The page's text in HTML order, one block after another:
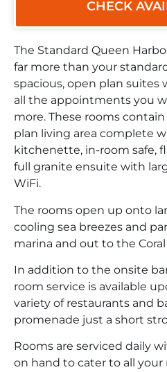
CHECK
The Standard Queen
far more than your
spacious, open plan suites
all the appointments you
more. These rooms
plan living area complete
kitchenette, in-room safe,
full granite ensuite with
WiFi.
The rooms open up onto
cooling sea breezes and
marina and out to the Coral
In addition to the onsite
room service is available
variety of restaurants and
promenade just a short
Rooms are serviced daily
on hand to cater to all your